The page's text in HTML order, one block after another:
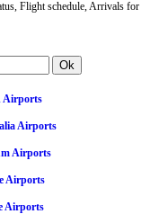
Flight schedule, Arrivals for
Airports
Airports
Airports
Airports
Airports